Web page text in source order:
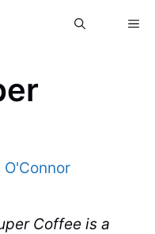
Coffee is a